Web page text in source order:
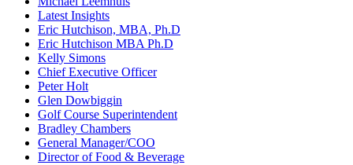
Latest Insights
Eric Hutchison, MBA, Ph.D
Eric Hutchison MBA Ph.D
Kelly Simons
Chief Executive Officer
Peter Holt
Glen Dowbiggin
Golf Course Superintendent
Bradley Chambers
General Manager/COO
Director of Food & Beverage